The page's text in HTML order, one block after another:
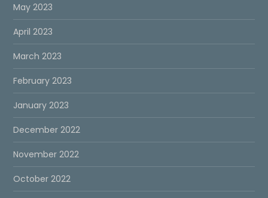
May 2023
April 2023
March 2023
February 2023
January 2023
December 2022
November 2022
October 2022